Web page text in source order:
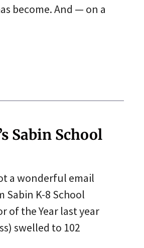
become. And — on a
Sabin School
a wonderful email
Sabin K-8 School
of the Year last year
swelled to 102